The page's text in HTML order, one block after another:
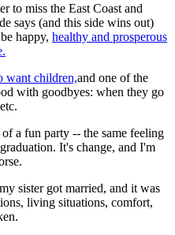
to miss the East Coast and
says (and this side wins out)
happy, healthy and prosperous
want children,and one of the
with goodbyes: when they go
a fun party -- the same feeling
It's change, and I'm
sister got married, and it was
living situations, comfort,